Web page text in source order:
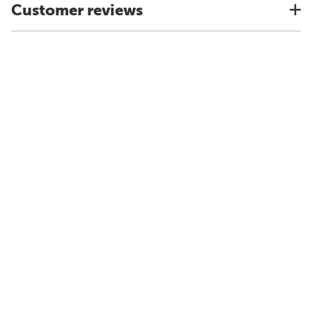
Customer reviews